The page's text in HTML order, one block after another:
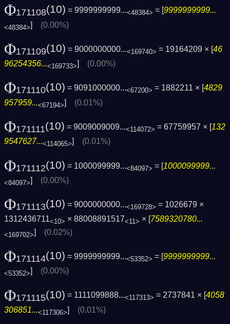
Φ171108(10) = 9999999999...<48384> = [9999999999...
<48384>] (0.00%)
Φ171109(10) = 9000000000...<169740> = 19164209 × [46
96254356...<169733>] (0.00%)
Φ171110(10) = 9091000000...<67200> = 1882211 × [ 4829
957959...<67194>] (0.01%)
Φ171111(10) = 9009009009...<114072> = 67759957 × [132
9547627...<114065>] (0.01%)
Φ171112(10) = 1000099999...<84097> = [1000099999...
<84097>] (0.00%)
Φ171113(10) = 9000000000...<169728> = 1026679 ×
1312436711<10> × 88008891517<11> × [ 7589320780...
<169702>] (0.02%)
Φ171114(10) = 9999999999...<53352> = [9999999999...
<53352>] (0.00%)
Φ171115(10) = 1111099888...<117313> = 2737841 × [ 4058
306851...<117306>] (0.01%)